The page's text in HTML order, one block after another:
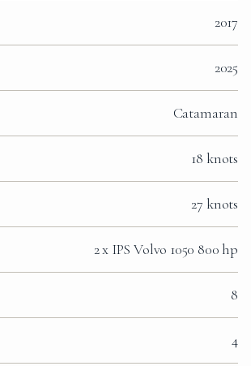
2017
2025
Catamaran
18 knots
27 knots
2 x IPS Volvo 1050 800 hp
8
4